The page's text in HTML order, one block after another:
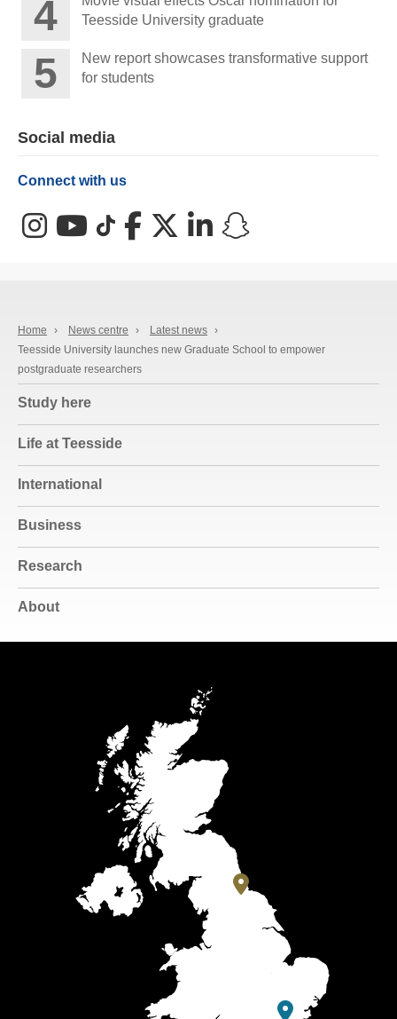
Teesside University graduate
New report showcases transformative support
for students
Social media
Connect with us
InstagramYouTube
TikTokFacebookX (Twitter)
LinkedIn
Home › News centre › Latest news ›
Teesside University launches new Graduate School to empower
postgraduate researchers
Study here
Life at Teesside
International
Business
Research
About